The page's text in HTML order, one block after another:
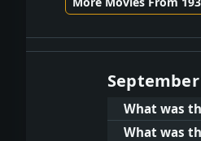
September
What was
What was